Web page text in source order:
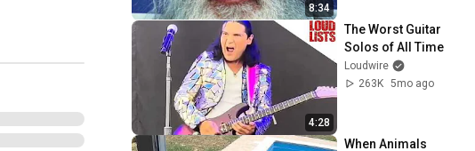
8:34
4:28
The Worst Guitar
Solos of All Time
Loudwire
263K 5mo ago
When Animals